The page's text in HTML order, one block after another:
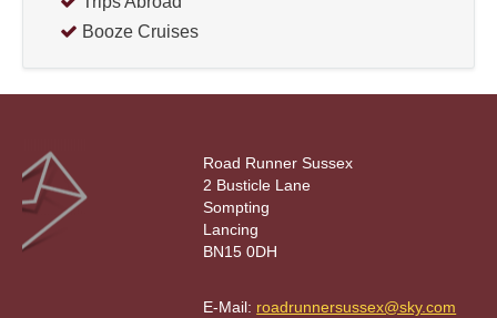
Booze Cruises
Road Runner Sussex
2 Busticle Lane
Sompting
Lancing
BN15 0DH
E-Mail: roadrunnersussex@sky.com